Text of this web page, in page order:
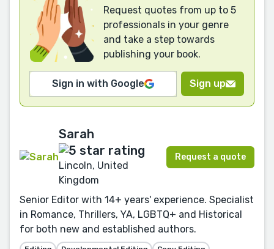
Request quotes from up to 5
professionals in your genre
and take a step towards
publishing your book.
Sign in with Google Sign up
Sarah
Lincoln, United
Kingdom
Request a quote
Senior Editor with 14+ years' experience. Specialist
in Romance, Thrillers, YA, LGBTQ+ and Historical
for both new and established authors.